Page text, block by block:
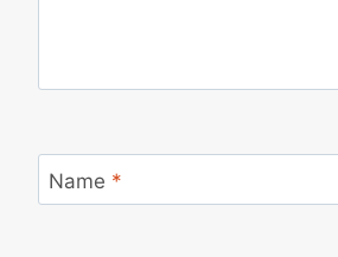
Name *